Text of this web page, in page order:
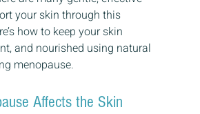
your skin through this
how to keep your skin
and nourished using natural
menopause.
Affects the Skin